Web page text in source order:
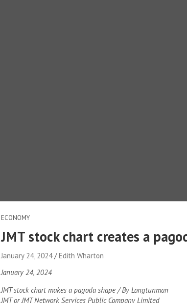
ECONOMY
JMT stock chart creates a
January 24, 2024
Edith Wharton
January 24, 2024
JMT stock chart makes a pagoda shape / By Longtunman
JMT or JMT Network Services Public Company Limited